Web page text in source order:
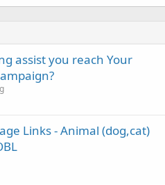
assist you reach Your
Links - Animal (dog,cat)